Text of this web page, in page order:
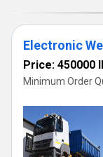
Electronic
Price: 450000
Minimum Order